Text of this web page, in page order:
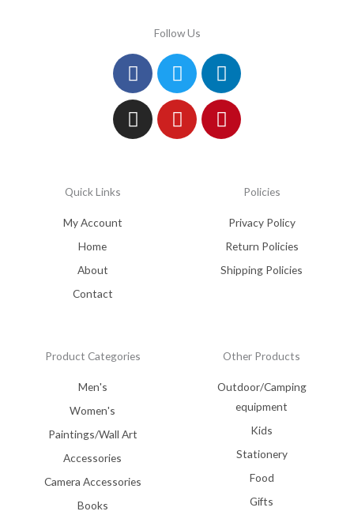
Follow Us
Facebook
TwitterLinkedin
Instagram
YoutubePinterest
Quick Links
My Account
Home
About
Contact
Policies
Privacy Policy
Return Policies
Shipping Policies
Product Categories
Men's
Women's
Paintings/Wall Art
Accessories
Camera Accessories
Books
Other Products
Outdoor/Camping
equipment
Kids
Stationery
Food
Gifts